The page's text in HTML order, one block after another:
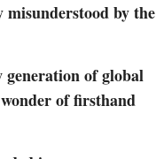
by the
of global
of firsthand